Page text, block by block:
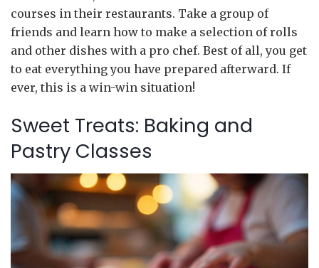
courses in their restaurants. Take a group of
friends and learn how to make a selection of rolls
and other dishes with a pro chef. Best of all, you get
to eat everything you have prepared afterward. If
ever, this is a win-win situation!
Sweet Treats: Baking and
Pastry Classes